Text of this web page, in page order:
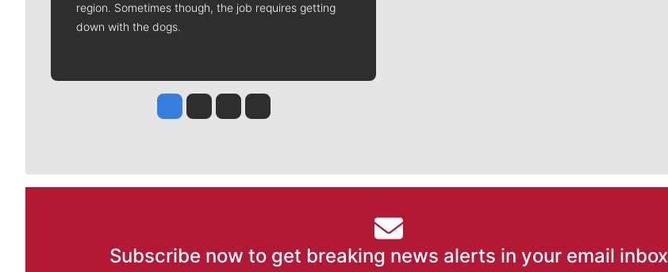
region. Sometimes though, the job requires getting
down with the dogs.
Jesse Tinsley
Jim Meehan
Molly QuinnRob Curley
Subscribe now to get breaking news alerts in your email inbox